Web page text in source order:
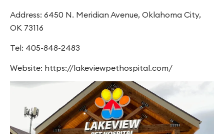
Address: 6450 N. Meridian Avenue, Oklahoma City,
OK 73116
Tel: 405-848-2483
Website: https://lakeviewpethospital.com/